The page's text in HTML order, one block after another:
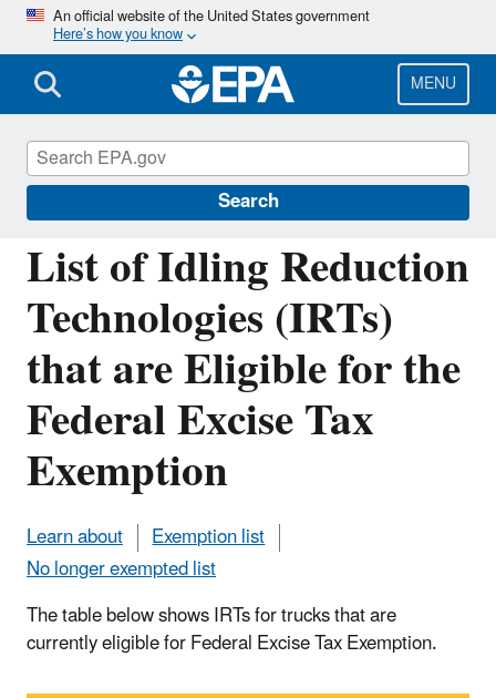
Skip
main
content
An official website of the United States government
Here’s how you know
MENU
Search
List of Idling Reduction
Technologies (IRTs)
that are Eligible for the
Federal Excise Tax
Exemption
Learn about
Exemption list
No longer exempted list
The table below shows IRTs for trucks that are
currently eligible for Federal Excise Tax Exemption.
Verified Technologies for SmartWay and
Clean Diesel